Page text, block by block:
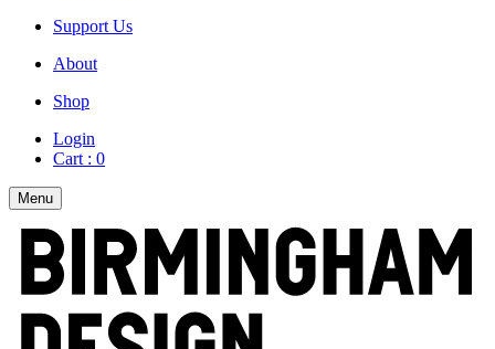
Support Us
About
Shop
Login
Cart : 0
Menu